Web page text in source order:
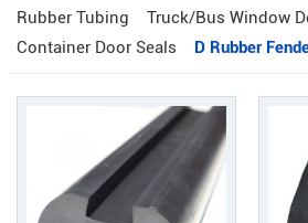
Rubber Tubing
Truck/Bus Window
Container Door Seals
D Rubber